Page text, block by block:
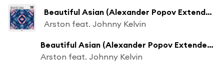
Beautiful Asian (Alexander Popov Extended Remix)
Arston feat. Johnny Kelvin
Beautiful Asian (Alexander Popov Extended Remix)
Arston feat. Johnny Kelvin